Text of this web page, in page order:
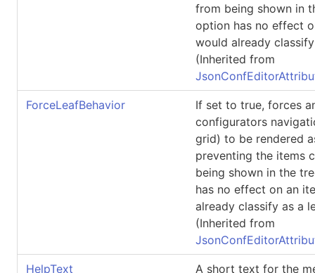
from being shown in
option has no effect
would already
(Inherited from
ForceLeafBehavior
If set to true, forces
configurators
grid) to be rendered
preventing the items
being shown in the
has no effect on an
already classify as a
(Inherited from
HelpText
A short text for the